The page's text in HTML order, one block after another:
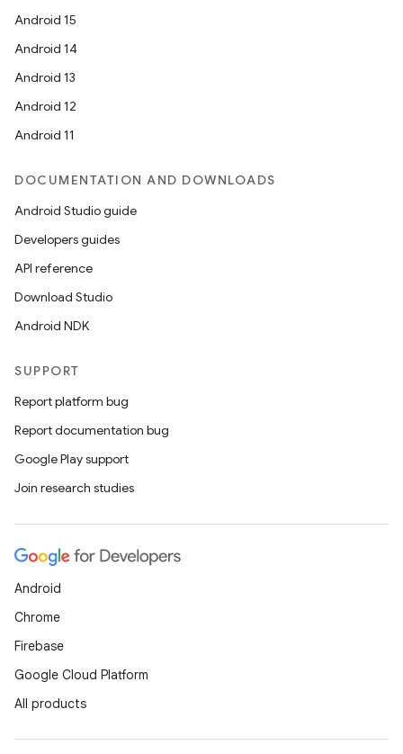
Android 15
Android 14
Android 13
Android 12
Android 11
DOCUMENTATION AND DOWNLOADS
Android Studio guide
Developers guides
API reference
Download Studio
Android NDK
SUPPORT
Report platform bug
Report documentation bug
Google Play support
Join research studies
Android
Chrome
Firebase
Google Cloud Platform
All products